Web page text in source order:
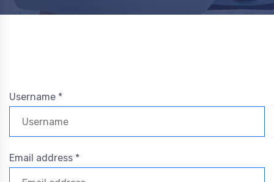
Username *
Email address *